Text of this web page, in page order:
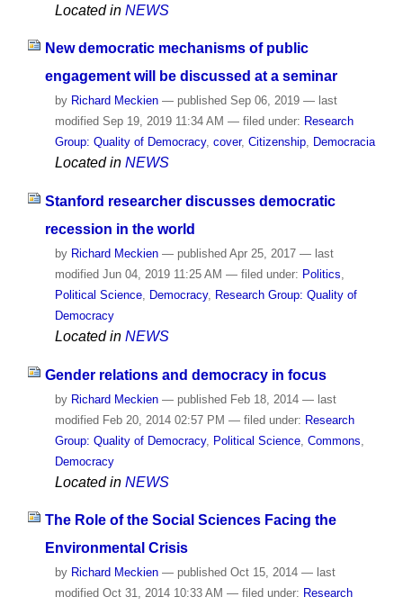
Located in NEWS
New democratic mechanisms of public
engagement will be discussed at a seminar
by Richard Meckien — published Sep 06, 2019 — last
modified Sep 19, 2019 11:34 AM — filed under: Research
Group: Quality of Democracy, cover, Citizenship, Democracia
Located in NEWS
Stanford researcher discusses democratic
recession in the world
by Richard Meckien — published Apr 25, 2017 — last
modified Jun 04, 2019 11:25 AM — filed under: Politics
Political Science, Democracy, Research Group: Quality of
Democracy
Located in NEWS
Gender relations and democracy in focus
by Richard Meckien — publishedFeb 18, 2014 — last
modifiedFeb 20, 2014 02:57 PM — filed under: Research
Group: Quality of Democracy, Political Science, Commons
Democracy
Located in NEWS
The Role of the Social Sciences Facing the
Environmental Crisis
by Richard Meckien — published Oct 15, 2014 — last
modified Oct 31, 2014 10:33 AM — filed under: Research